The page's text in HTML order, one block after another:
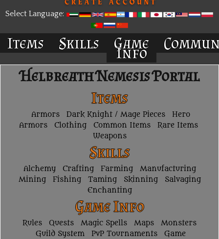
Select Language:
Items Skills Game
Info
Helbreath Nemesis Portal
Items
Armors Dark Knight / Mage Pieces
Hero
Armors
Clothing Common Items
Rare Items
Weapons
Skills
Alchemy Crafting Farming
Manufacturing
Mining
Fishing Taming Skinning
Salvaging
Enchanting
Game Info
Rules Quests Magic Spells Maps
Monsters
Guild System
PvP Tournaments
Game